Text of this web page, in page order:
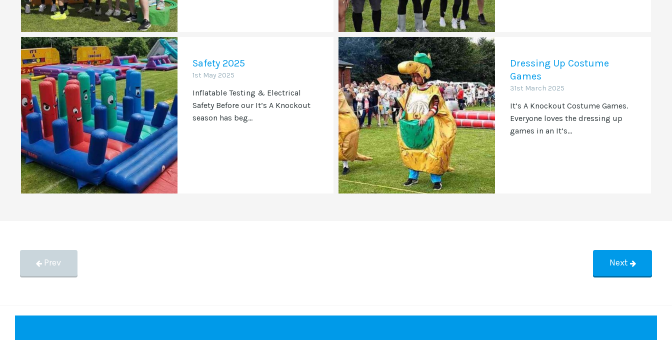
Safety 2025
1st May 2025
Inflatable Testing & Electrical
Safety Before our It’s A Knockout
season has beg...
Dressing Up Costume
Games
31st March 2025
It’s A Knockout Costume Games.
Everyone loves the dressing up
games in an It’s...
Prev Next